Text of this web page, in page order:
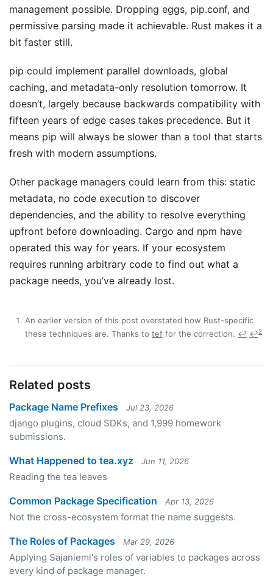
management possible. Dropping eggs, pip.conf, and
permissive parsing made it achievable. Rust makes it a
bit faster still.
pip could implement parallel downloads, global
caching, and metadata-only resolution tomorrow. It
doesn’t, largely because backwards compatibility with
fifteen years of edge cases takes precedence. But it
means pip will always be slower than a tool that starts
fresh with modern assumptions.
Other package managers could learn from this: static
metadata, no code execution to discover
dependencies, and the ability to resolve everything
upfront before downloading. Cargo and npm have
operated this way for years. If your ecosystem
requires running arbitrary code to find out what a
package needs, you’ve already lost.
An earlier version of this post overstated how Rust-specific
these techniques are. Thanks to tef for the correction. ↩ ↩2
Related posts
Package Name Prefixes Jul 23, 2026
django plugins, cloud SDKs, and 1,999 homework
submissions.
What Happened to tea.xyz Jun 11, 2026
Reading the tea leaves
Common Package Specification Apr 13, 2026
Not the cross-ecosystem format the name suggests.
The Roles of Packages Mar 29, 2026
Applying Sajaniemi's roles of variables to packages across
every kind of package manager.